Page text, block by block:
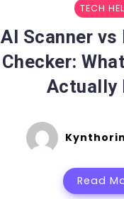
TECH
AI Scanner
Checker:
Actually
Read